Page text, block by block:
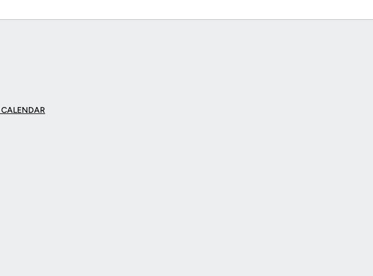
CALENDAR